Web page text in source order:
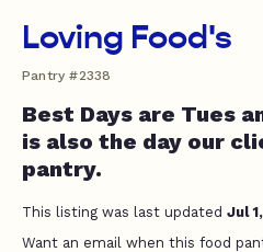
Loving Food's
Pantry #2338
Best Days are Tues
is also the day our
pantry.
This listing was last updated Jul
Want an email when this food